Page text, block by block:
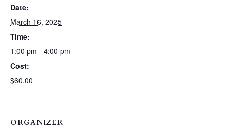
Date:
March 16, 2025
Time:
1:00 pm - 4:00 pm
Cost:
$60.00
ORGANIZER